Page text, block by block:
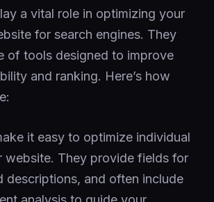
a vital role in optimizing your
for search engines. They
of tools designed to improve
and ranking. Here’s how
it easy to optimize individual
website. They provide fields for
descriptions, and often include